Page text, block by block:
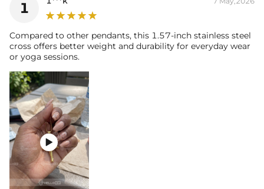
1
Compared to other pendants, this 1.57-inch stainless steel
cross offers better weight and durability for everyday wear
or yoga sessions.
